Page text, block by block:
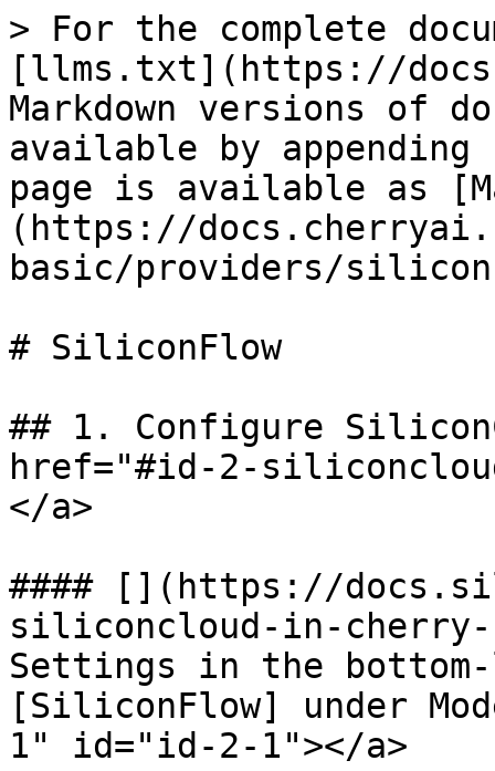
> For the complete
[llms.txt](https://
Markdown versions of
available by
page is available as
(https://
basic/providers/
# SiliconFlow
## 1. Configure
href="#id-2-
</a>
#### [​](https://
siliconcloud-in-
Settings in the
[SiliconFlow] under
1" id="id-2-1"></a>